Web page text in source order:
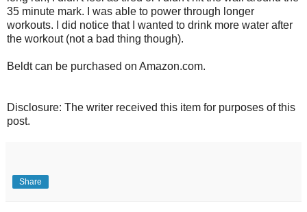
35 minute mark. I was able to power through longer
workouts. I did notice that I wanted to drink more water after
the workout (not a bad thing though).
Beldt can be purchased on Amazon.com.
Disclosure: The writer received this item for purposes of this
post.
Share